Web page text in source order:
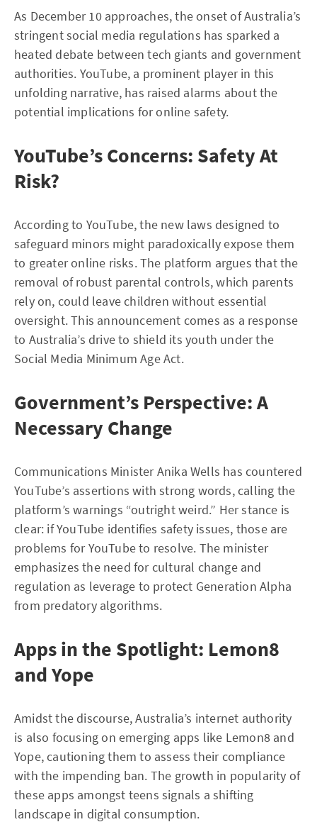
As December 10 approaches, the onset of Australia’s
stringent social media regulations has sparked a
heated debate between tech giants and government
authorities. YouTube, a prominent player in this
unfolding narrative, has raised alarms about the
potential implications for online safety.
YouTube’s Concerns: Safety At
Risk?
According to YouTube, the new laws designed to
safeguard minors might paradoxically expose them
to greater online risks. The platform argues that the
removal of robust parental controls, which parents
rely on, could leave children without essential
oversight. This announcement comes as a response
to Australia’s drive to shield its youth under the
Social Media Minimum Age Act.
Government’s Perspective: A
Necessary Change
Communications Minister Anika Wells has countered
YouTube’s assertions with strong words, calling the
platform’s warnings “outright weird.” Her stance is
clear: if YouTube identifies safety issues, those are
problems for YouTube to resolve. The minister
emphasizes the need for cultural change and
regulation as leverage to protect Generation Alpha
from predatory algorithms.
Apps in the Spotlight: Lemon8
and Yope
Amidst the discourse, Australia’s internet authority
is also focusing on emerging apps like Lemon8 and
Yope, cautioning them to assess their compliance
with the impending ban. The growth in popularity of
these apps amongst teens signals a shifting
landscape in digital consumption.